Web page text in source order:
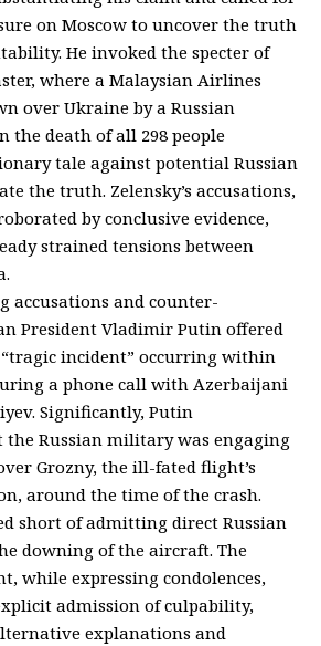
on Moscow to uncover the truth
He invoked the specter of
where a Malaysian Airlines
over Ukraine by a Russian
the death of all 298 people
tale against potential Russian
the truth. Zelensky’s accusations,
by conclusive evidence,
strained tensions between
accusations and counter-
President Vladimir Putin offered
incident” occurring within
a phone call with Azerbaijani
Significantly, Putin
the Russian military was engaging
Grozny, the ill-fated flight’s
around the time of the crash.
short of admitting direct Russian
downing of the aircraft. The
while expressing condolences,
admission of culpability,
explanations and